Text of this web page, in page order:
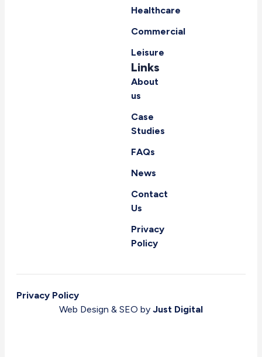
Healthcare
Commercial
Leisure
Links
About
us
Case
Studies
FAQs
News
Contact
Us
Privacy
Policy
Web Design & SEO by Just Digital
Privacy Policy